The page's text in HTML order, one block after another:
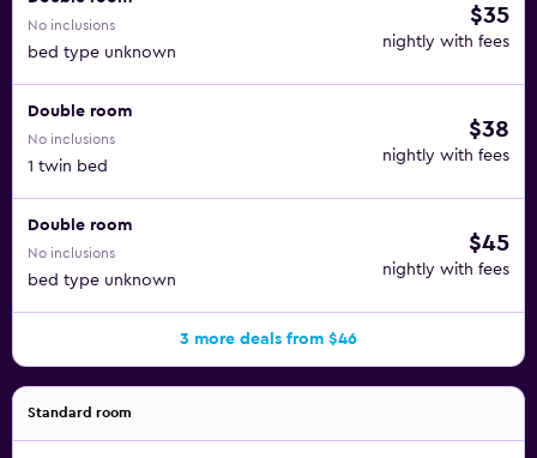
No inclusions
bed type unknown
$35
nightly with fees
Double room
No inclusions
1 twin bed
$38
nightly with fees
Double room
No inclusions
bed type unknown
$45
nightly with fees
3 more deals from $46
Standard room